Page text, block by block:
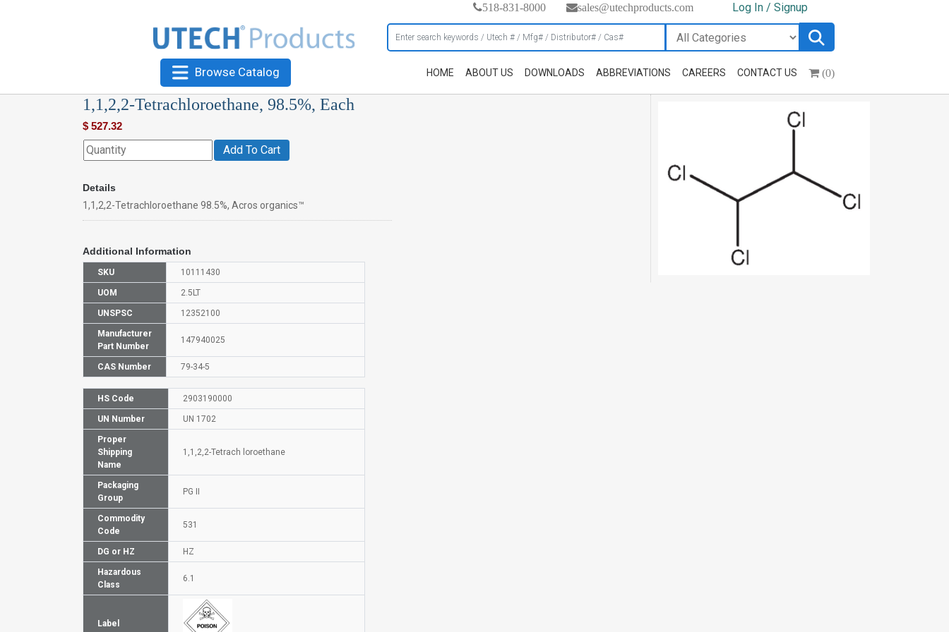
518-831-8000 sales@utechproducts.com Log In / Signup
Browse Catalog HOME ABOUT US DOWNLOADS ABBREVIATIONS CAREERS CONTACT US (0)
1,1,2,2-Tetrachloroethane, 98.5%, Each
$ 527.32
Add To Cart
Details
1,1,2,2-Tetrachloroethane 98.5%, Acros organics™
Additional Information
SKU 10111430
UOM 2.5LT
UNSPSC 12352100
Manufacturer
Part Number
147940025
CAS Number 79-34-5
HS Code 2903190000
UN Number UN 1702
Proper
Shipping
Name
1,1,2,2-Tetrach loroethane
Packaging
Group
PG II
Commodity
Code
531
DG or HZ HZ
Hazardous
Class
6.1
Label